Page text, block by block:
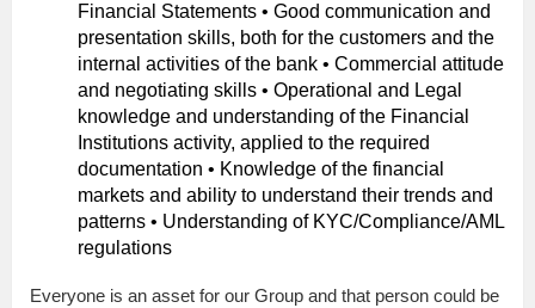
Financial Statements • Good communication and
presentation skills, both for the customers and the
internal activities of the bank • Commercial attitude
and negotiating skills • Operational and Legal
knowledge and understanding of the Financial
Institutions activity, applied to the required
documentation • Knowledge of the financial
markets and ability to understand their trends and
patterns • Understanding of KYC/Compliance/AML
regulations
Everyone is an asset for our Group and that person could be